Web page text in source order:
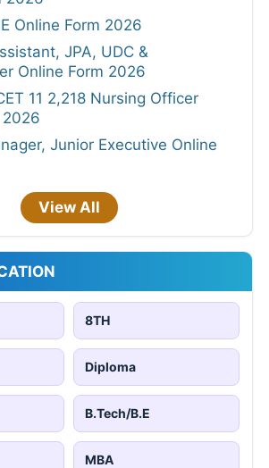
Online Form 2026
JPA, UDC &
Online Form 2026
11 2,218 Nursing Officer
Junior Executive Online
View All
8TH
Diploma
B.Tech/B.E
MBA